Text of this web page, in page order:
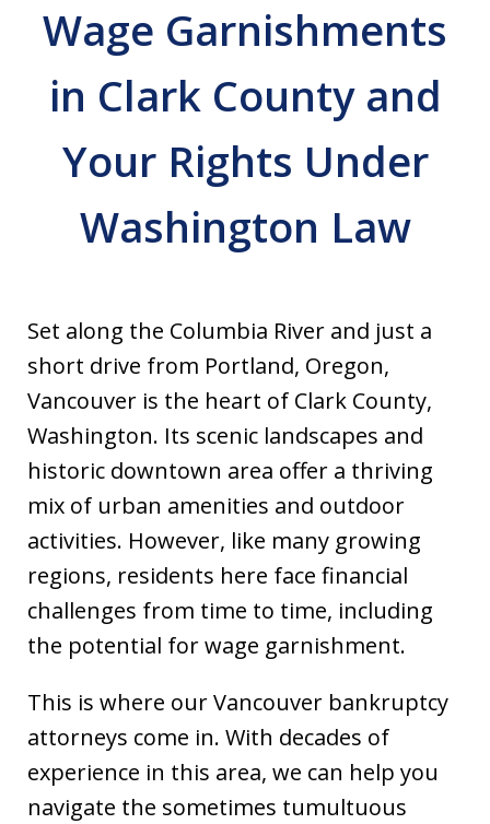
Wage Garnishments
in Clark County and
Your Rights Under
Washington Law
Set along the Columbia River and just a
short drive from Portland, Oregon,
Vancouver is the heart of Clark County,
Washington. Its scenic landscapes and
historic downtown area offer a thriving
mix of urban amenities and outdoor
activities. However, like many growing
regions, residents here face financial
challenges from time to time, including
the potential for wage garnishment.
This is where our Vancouver bankruptcy
attorneys come in. With decades of
experience in this area, we can help you
navigate the sometimes tumultuous